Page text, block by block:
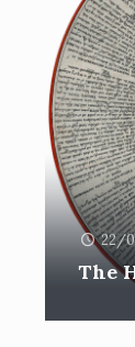
22/
The